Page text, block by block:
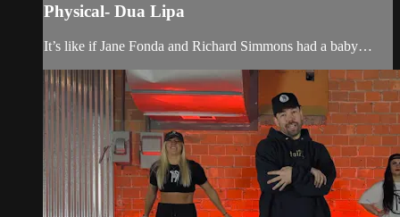
Physical- Dua Lipa
It’s like if Jane Fonda and Richard Simmons had a baby…